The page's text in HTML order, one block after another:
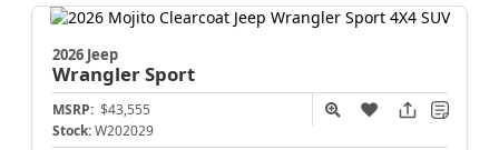
2026 Jeep
WranglerSport
MSRP: $43,555
Stock: W202029